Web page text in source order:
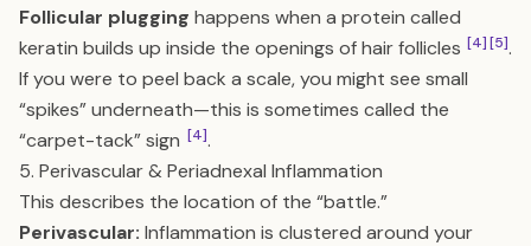
Follicular plugging happens when a protein called
keratin builds up inside the openings of hair follicles [4][5].
If you were to peel back a scale, you might see small
“spikes” underneath—this is sometimes called the
“carpet-tack” sign [4].
5. Perivascular & Periadnexal Inflammation
This describes the location of the “battle.”
Perivascular: Inflammation is clustered around your